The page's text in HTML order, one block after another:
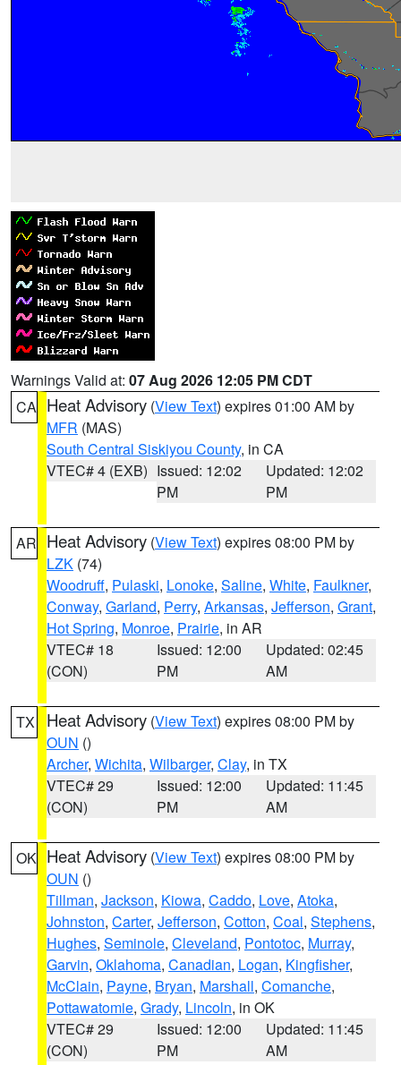
Warnings Valid at: 07 Aug 2026 12:05 PM CDT
CA Heat Advisory (View Text) expires 01:00 AM by
MFR (MAS)
South Central Siskiyou County, in CA
VTEC# 4 (EXB) Issued: 12:02
PM
Updated: 12:02
PM
AR Heat Advisory (View Text) expires 08:00 PM by
LZK (74)
Woodruff, Pulaski, Lonoke, Saline, White, Faulkner,
Conway, Garland, Perry, Arkansas, Jefferson, Grant,
Hot Spring, Monroe, Prairie, in AR
VTEC# 18
(CON)
Issued: 12:00
PM
Updated: 02:45
AM
TX Heat Advisory (View Text) expires 08:00 PM by
OUN ()
Archer, Wichita, Wilbarger, Clay, in TX
VTEC# 29
(CON)
Issued: 12:00
PM
Updated: 11:45
AM
OK Heat Advisory (View Text) expires 08:00 PM by
OUN ()
Tillman, Jackson, Kiowa, Caddo, Love, Atoka,
Johnston, Carter, Jefferson, Cotton, Coal, Stephens,
Hughes, Seminole, Cleveland, Pontotoc, Murray,
Garvin, Oklahoma, Canadian, Logan, Kingfisher,
McClain, Payne, Bryan, Marshall, Comanche,
Pottawatomie, Grady, Lincoln, in OK
VTEC# 29
(CON)
Issued: 12:00
PM
Updated: 11:45
AM